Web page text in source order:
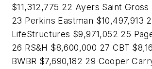
$11,312,775 22 Ayers Saint Gross
23 Perkins Eastman $10,497,913
LifeStructures $9,971,052 25
26 RS&H $8,600,000 27 CBT
BWBR $7,690,182 29 Cooper